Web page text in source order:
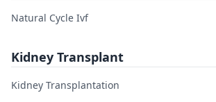
Natural Cycle Ivf
Kidney Transplant
Kidney Transplantation